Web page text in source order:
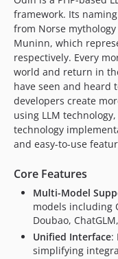
framework. Its
from Norse
Muninn, which
respectively. Every
world and return in
have seen and heard
developers create
using LLM
technology
and easy-to-use
Core Features
Multi-Model
models including
Doubao,
Unified Interface:
simplifying